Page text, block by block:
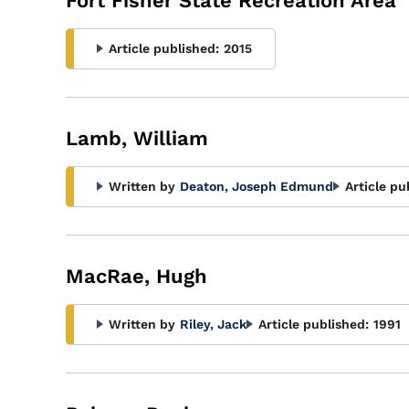
Article published: 2015
Lamb, William
Written by Deaton, Joseph Edmund Article
MacRae, Hugh
Written by Riley, Jack Article published: 1991